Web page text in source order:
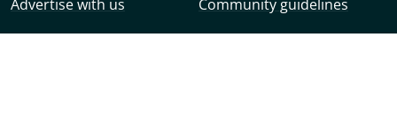
Advertise with us
Community guidelines